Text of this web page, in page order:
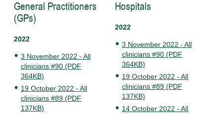
General Practitioners
(GPs)
2022
3 November 2022 - All
clinicians #90 (PDF
364KB)
19 October 2022 - All
clinicians #89 (PDF
137KB)
Hospitals
2022
3 November 2022 - All
clinicians #90 (PDF
364KB)
19 October 2022 - All
clinicians #89 (PDF
137KB)
14 October 2022 - All